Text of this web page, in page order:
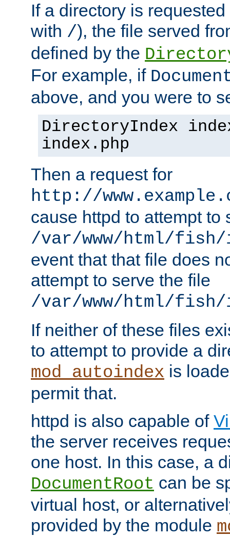
If a directory is
with /), the file served
defined by the
For example, if
above, and you were to
DirectoryIndex
index.php
Then a request for
http://
cause httpd to attempt to
/var/www/html/
event that that file does
attempt to serve the file
/var/www/html/fish/
If neither of these files
to attempt to provide a
mod_autoindex is
permit that.
httpd is also capable of
the server receives
one host. In this case, a
DocumentRoot can be
virtual host, or
provided by the module